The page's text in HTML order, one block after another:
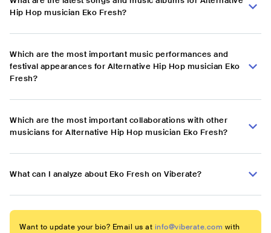
Hip Hop musician Eko Fresh?
Which are the most important music performances and
festival appearances for Alternative Hip Hop musician Eko
Fresh?
Which are the most important collaborations with other
musicians for Alternative Hip Hop musician Eko Fresh?
What can I analyze about Eko Fresh on Viberate?
Want to update your bio? Email us at info@viberate.com with